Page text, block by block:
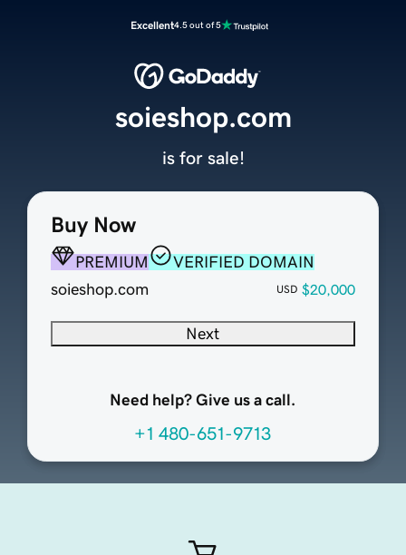
Excellent4.5 out of 5
Buy Now
PREMIUM
VERIFIED DOMAIN
soieshop.com
USD $20,000
Next
Need help? Give us a call.
+1 480-651-9713
soieshop.com
is for sale!